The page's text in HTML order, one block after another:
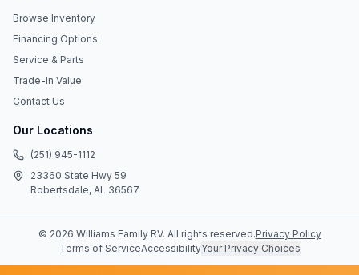
Browse Inventory
Financing Options
Service & Parts
Trade-In Value
Contact Us
Our Locations
(251) 945-1112
23360 State Hwy 59
Robertsdale, AL 36567
© 2026 Williams Family RV. All rights reserved.Privacy Policy
Terms of ServiceAccessibilityYour Privacy Choices